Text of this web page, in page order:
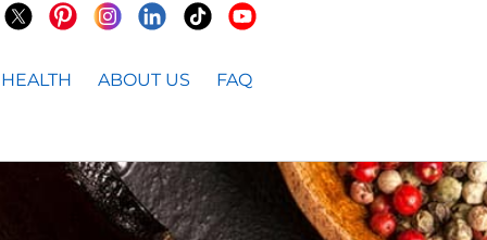
HEALTH ABOUT US FAQ